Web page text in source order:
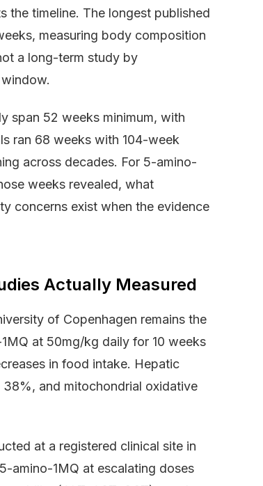
the timeline. The longest published
measuring body composition
a long-term study by
span 52 weeks minimum, with
ran 68 weeks with 104-week
across decades. For 5-amino-
weeks revealed, what
concerns exist when the evidence
Actually Measured
of Copenhagen remains the
at 50mg/kg daily for 10 weeks
in food intake. Hepatic
and mitochondrial oxidative
at a registered clinical site in
amino-1MQ at escalating doses